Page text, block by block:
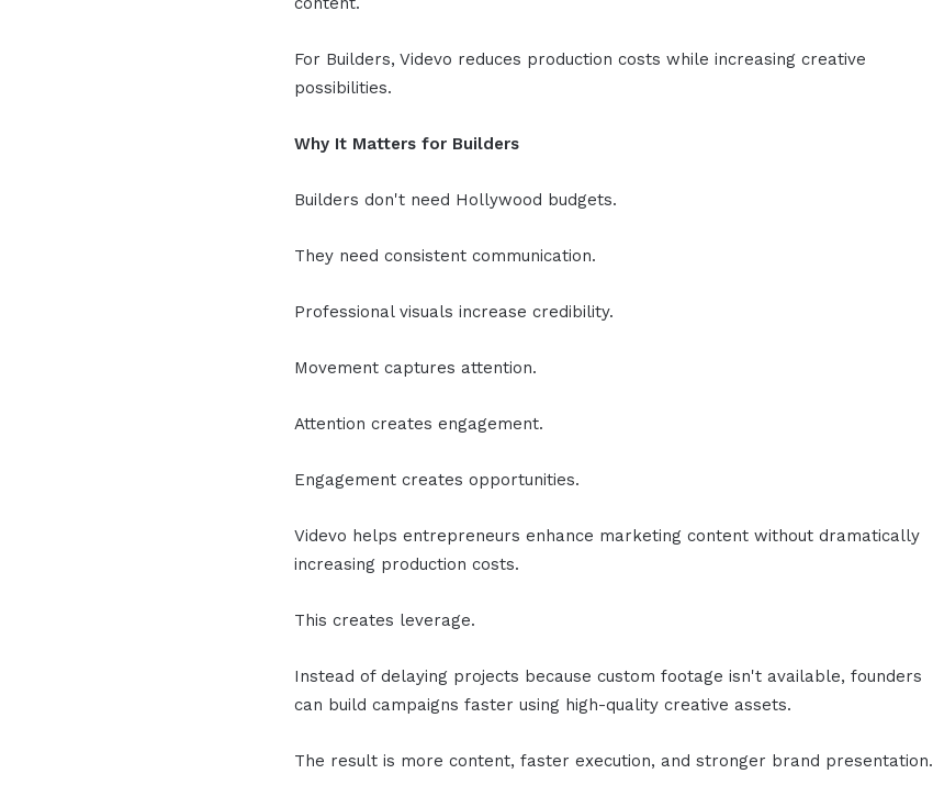
For Builders, Videvo reduces production costs while increasing creative
possibilities.
Why It Matters for Builders
Builders don't need Hollywood budgets.
They need consistent communication.
Professional visuals increase credibility.
Movement captures attention.
Attention creates engagement.
Engagement creates opportunities.
Videvo helps entrepreneurs enhance marketing content without dramatically
increasing production costs.
This creates leverage.
Instead of delaying projects because custom footage isn't available, founders
can build campaigns faster using high-quality creative assets.
The result is more content, faster execution, and stronger brand presentation.